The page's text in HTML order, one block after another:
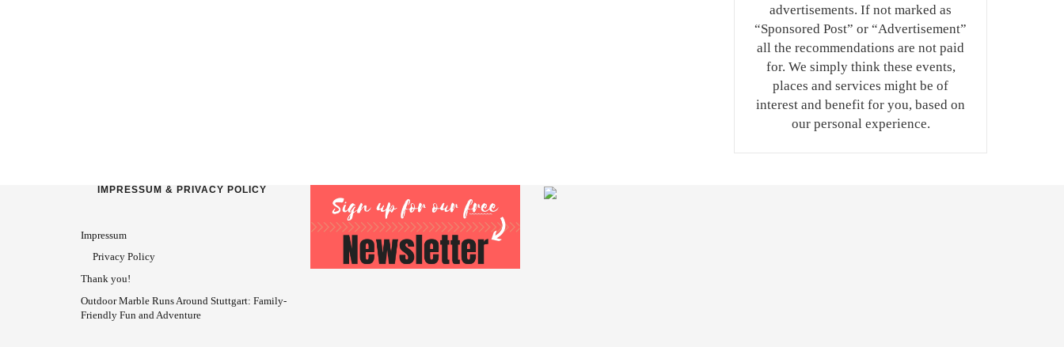
advertisements. If not marked as
“Sponsored Post” or “Advertisement”
all the recommendations are not paid
for. We simply think these events,
places and services might be of
interest and benefit for you, based on
our personal experience.
IMPRESSUM & PRIVACY POLICY
Impressum
Privacy Policy
Thank you!
Outdoor Marble Runs Around Stuttgart: Family-
Friendly Fun and Adventure